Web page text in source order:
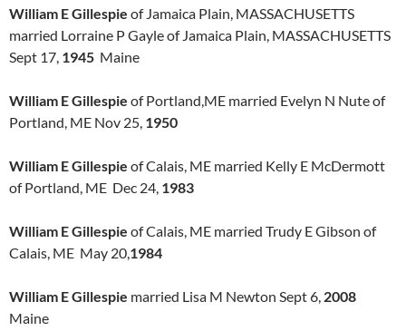
William E Gillespie of Jamaica Plain, MASSACHUSETTS
married Lorraine P Gayle of Jamaica Plain, MASSACHUSETTS
Sept 17, 1945 Maine
William E Gillespie of Portland,ME married Evelyn N Nute of
Portland, ME Nov 25, 1950
William E Gillespie of Calais, ME married Kelly E McDermott
of Portland, ME Dec 24, 1983
William E Gillespie of Calais, ME married Trudy E Gibson of
Calais, ME May 20,1984
William E Gillespie married Lisa M Newton Sept 6, 2008
Maine